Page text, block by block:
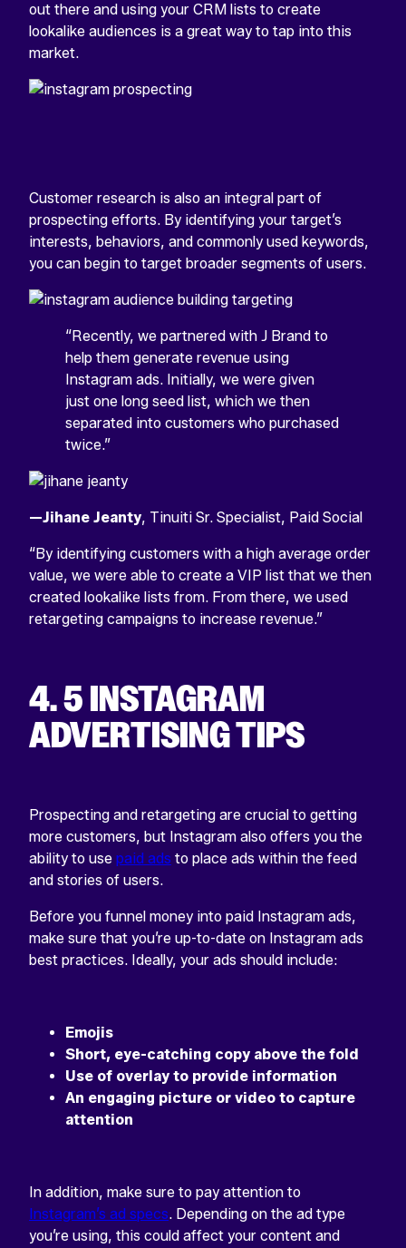
out there and using your CRM lists to create
lookalike audiences is a great way to tap into this
market.
Customer research is also an integral part of
prospecting efforts. By identifying your target’s
interests, behaviors, and commonly used keywords,
you can begin to target broader segments of users.
“Recently, we partnered with J Brand to
help them generate revenue using
Instagram ads. Initially, we were given
just one long seed list, which we then
separated into customers who purchased
twice.”
—Jihane Jeanty, Tinuiti Sr. Specialist, Paid Social
“By identifying customers with a high average order
value, we were able to create a VIP list that we then
created lookalike lists from. From there, we used
retargeting campaigns to increase revenue.”
4. 5 INSTAGRAM
ADVERTISING TIPS
Prospecting and retargeting are crucial to getting
more customers, but Instagram also offers you the
ability to use paid ads to place ads within the feed
and stories of users.
Before you funnel money into paid Instagram ads,
make sure that you’re up-to-date on Instagram ads
best practices. Ideally, your ads should include:
Emojis
Short, eye-catching copy above the fold
Use of overlay to provide information
An engaging picture or video to capture
attention
In addition, make sure to pay attention to
Instagram’s ad specs. Depending on the ad type
you’re using, this could affect your content and